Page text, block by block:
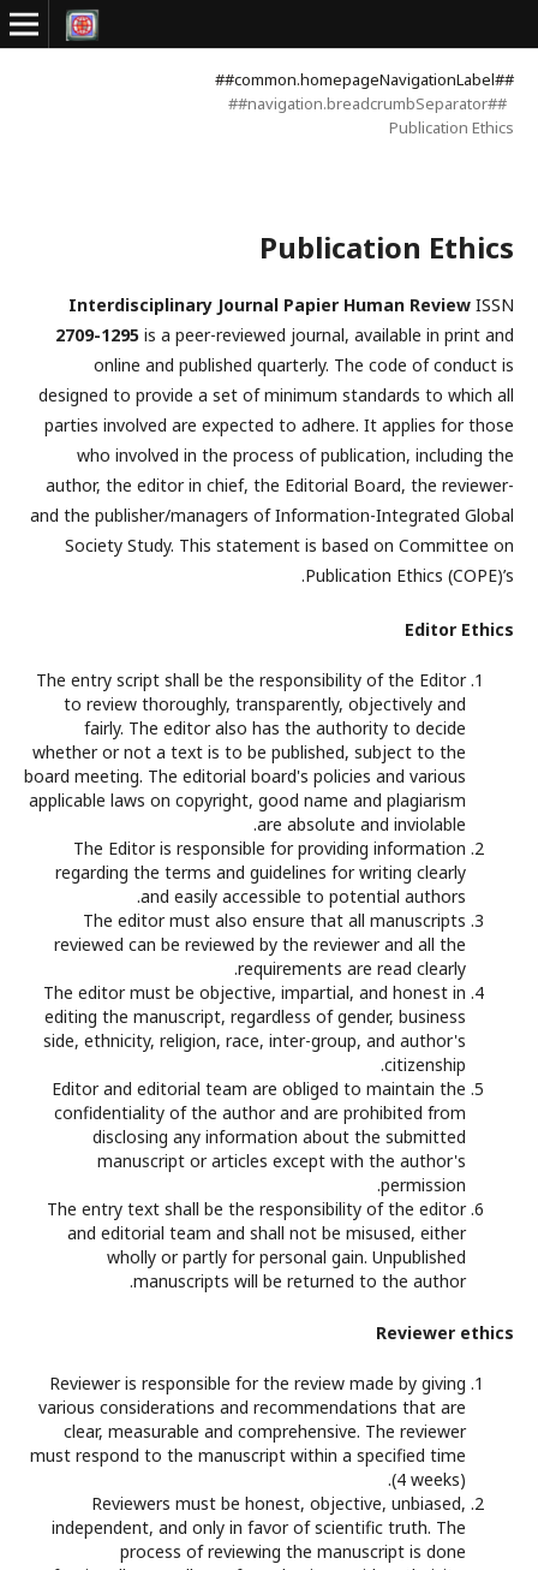
##common.homepageNavigationLabel##
##navigation.breadcrumbSeparator##
Publication Ethics
Publication Ethics
Interdisciplinary Journal Papier Human Review ISSN
2709-1295 is a peer-reviewed journal, available in print and
online and published quarterly. The code of conduct is
designed to provide a set of minimum standards to which all
parties involved are expected to adhere. It applies for those
who involved in the process of publication, including the
author, the editor in chief, the Editorial Board, the reviewer­­­­­
and the publisher/managers of Information-Integrated Global
Society Study. This statement is based on Committee on
Publication Ethics (COPE)’s.
Editor Ethics
The entry script shall be the responsibility of the Editor
to review thoroughly, transparently, objectively and
fairly. The editor also has the authority to decide
whether or not a text is to be published, subject to the
board meeting. The editorial board's policies and various
applicable laws on copyright, good name and plagiarism
are absolute and inviolable.
The Editor is responsible for providing information
regarding the terms and guidelines for writing clearly
and easily accessible to potential authors.
The editor must also ensure that all manuscripts
reviewed can be reviewed by the reviewer and all the
requirements are read clearly.
The editor must be objective, impartial, and honest in
editing the manuscript, regardless of gender, business
side, ethnicity, religion, race, inter-group, and author's
citizenship.
Editor and editorial team are obliged to maintain the
confidentiality of the author and are prohibited from
disclosing any information about the submitted
manuscript or articles except with the author's
permission.
The entry text shall be the responsibility of the editor
and editorial team and shall not be misused, either
wholly or partly for personal gain. Unpublished
manuscripts will be returned to the author.
Reviewer ethics
Reviewer is responsible for the review made by giving
various considerations and recommendations that are
clear, measurable and comprehensive. The reviewer
must respond to the manuscript within a specified time
(4 weeks).
Reviewers must be honest, objective, unbiased,
independent, and only in favor of scientific truth. The
process of reviewing the manuscript is done